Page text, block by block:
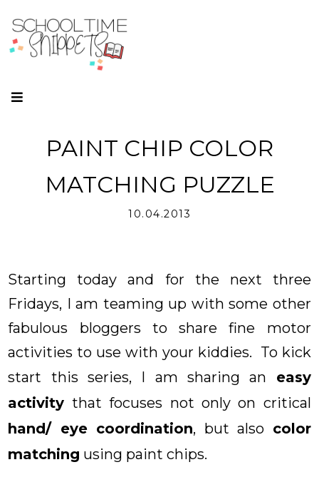
PAINT CHIP COLOR
MATCHING PUZZLE
10.04.2013
Starting today and for the next three
Fridays, I am teaming up with some other
fabulous bloggers to share fine motor
activities to use with your kiddies. To kick
start this series, I am sharing an easy
activity that focuses not only on critical
hand/ eye coordination, but also color
matching using paint chips.